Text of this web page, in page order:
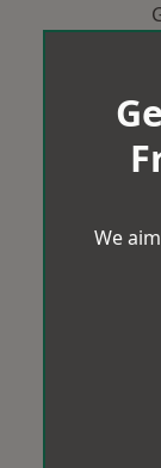
We